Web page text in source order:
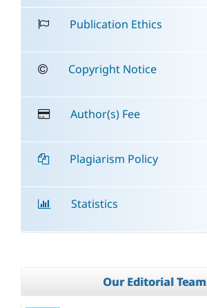
Publication Ethics
Copyright Notice
Author(s) Fee
Plagiarism Policy
Statistics
Our Editorial Team